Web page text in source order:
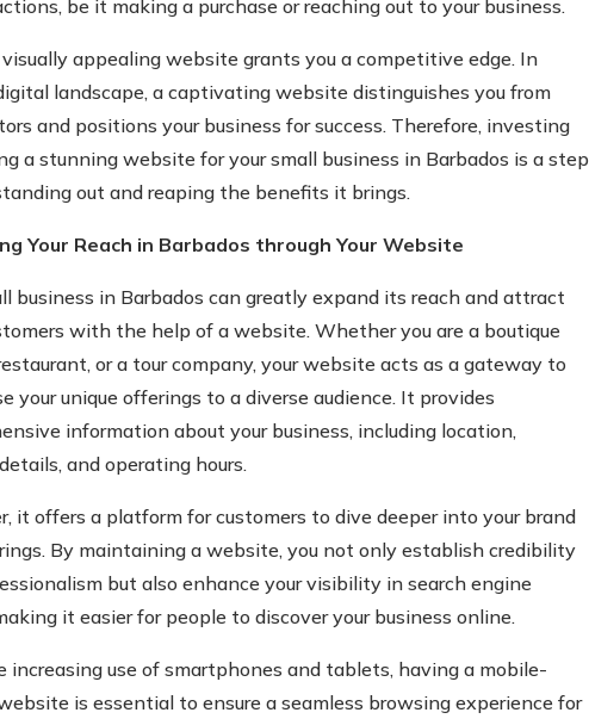
be it making a purchase or reaching out to your business.
visually appealing website grants you a competitive edge. In
landscape, a captivating website distinguishes you from
and positions your business for success. Therefore, investing
a stunning website for your small business in Barbados is a step
out and reaping the benefits it brings.
Your Reach in Barbados through Your Website
business in Barbados can greatly expand its reach and attract
with the help of a website. Whether you are a boutique
or a tour company, your website acts as a gateway to
your unique offerings to a diverse audience. It provides
information about your business, including location,
and operating hours.
it offers a platform for customers to dive deeper into your brand
By maintaining a website, you not only establish credibility
but also enhance your visibility in search engine
it easier for people to discover your business online.
use of smartphones and tablets, having a mobile-
is essential to ensure a seamless browsing experience for